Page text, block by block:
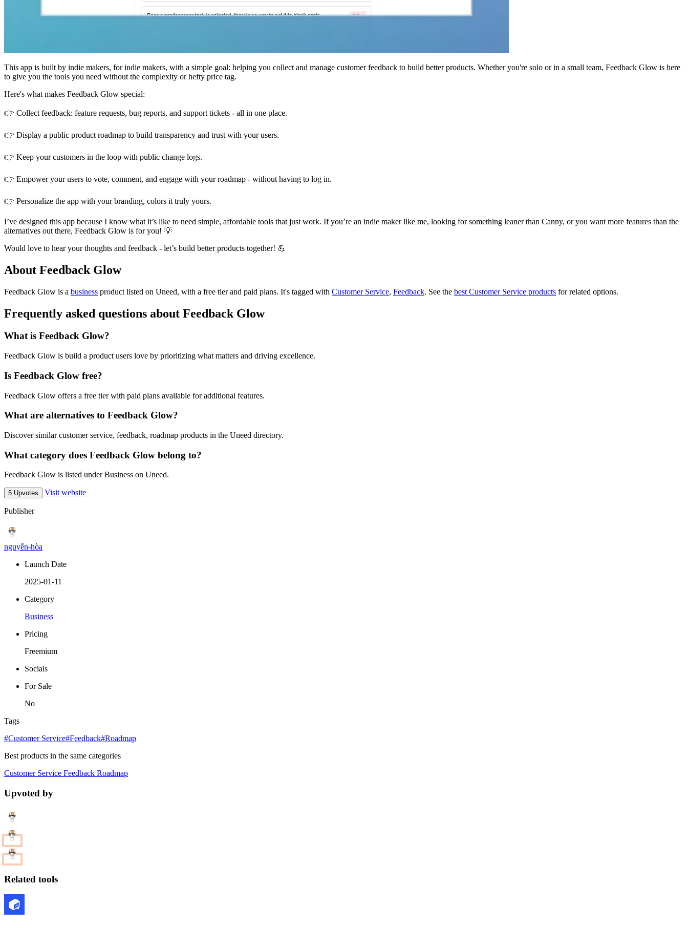
This app is built by indie makers, for indie makers, with a simple goal: helping you collect and manage customer feedback to build better products. Whether you're solo or in a small team, Feedback Glow is here
to give you the tools you need without the complexity or hefty price tag.
Here's what makes Feedback Glow special:
👉 Collect feedback: feature requests, bug reports, and support tickets - all in one place.
👉 Display a public product roadmap to build transparency and trust with your users.
👉 Keep your customers in the loop with public change logs.
👉 Empower your users to vote, comment, and engage with your roadmap - without having to log in.
👉 Personalize the app with your branding, colors it truly yours.
I’ve designed this app because I know what it’s like to need simple, affordable tools that just work. If you’re an indie maker like me, looking for something leaner than Canny, or you want more features than the
alternatives out there, Feedback Glow is for you! 💡
Would love to hear your thoughts and feedback - let’s build better products together! 💪
About Feedback Glow
Feedback Glow is a business product listed on Uneed, with a free tier and paid plans. It's tagged with Customer Service, Feedback. See the best Customer Service products for related options.
Frequently asked questions about Feedback Glow
What is Feedback Glow?
Feedback Glow is build a product users love by prioritizing what matters and driving excellence.
Is Feedback Glow free?
Feedback Glow offers a free tier with paid plans available for additional features.
What are alternatives to Feedback Glow?
Discover similar customer service, feedback, roadmap products in the Uneed directory.
What category does Feedback Glow belong to?
Feedback Glow is listed under Business on Uneed.
5 Upvotes Visit website
Publisher
nguyễn-hòa
Launch Date
2025-01-11
Category
Business
Pricing
Freemium
Socials
For Sale
No
Tags
#Customer Service#Feedback#Roadmap
Best products in the same categories
Customer Service Feedback Roadmap
Upvoted by
Related tools